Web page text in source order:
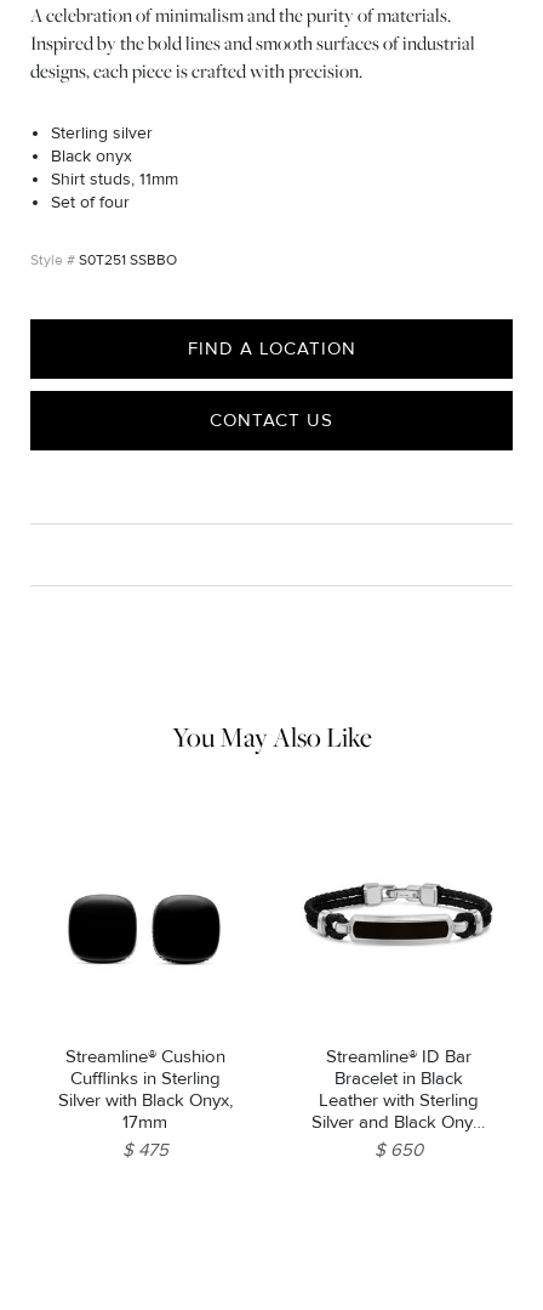
A celebration of minimalism and the purity of materials.
Inspired by the bold lines and smooth surfaces of industrial
designs, each piece is crafted with precision.
Sterling silver
Black onyx
Shirt studs, 11mm
Set of four
S0T251 SSBBO
FIND A LOCATION
CONTACT US
You May Also Like
Streamline® Cushion
Cufflinks in Sterling
Silver with Black Onyx,
17mm
$ 475
Streamline® ID Bar
Bracelet in Black
Leather with Sterling
Silver and Black Onyx,
10mm
$ 650